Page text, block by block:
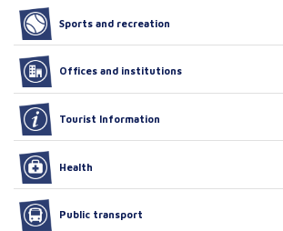
Sports and recreation
Offices and institutions
Tourist Information
Health
Public transport